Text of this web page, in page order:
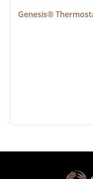
Genesis®